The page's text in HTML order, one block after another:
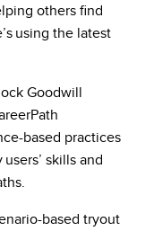
others find
using the latest
Goodwill
based practices
skills and
based tryout